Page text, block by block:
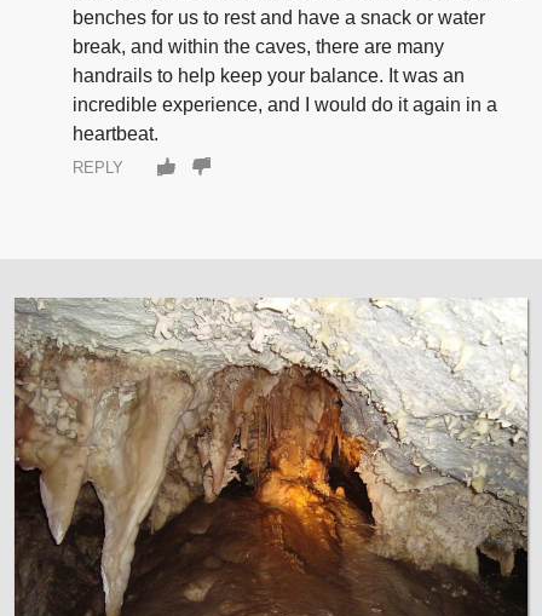
benches for us to rest and have a snack or water
break, and within the caves, there are many
handrails to help keep your balance. It was an
incredible experience, and I would do it again in a
heartbeat.
REPLY